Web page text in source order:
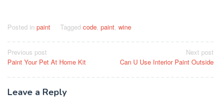
Posted in paint Tagged code paint wine
Post
navigation
Previous post
Paint Your Pet At Home Kit
Next post
Can U Use Interior Paint Outside
Leave a Reply